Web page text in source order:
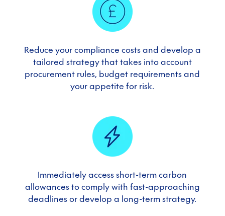
Reduce your compliance costs and develop a
tailored strategy that takes into account
procurement rules, budget requirements and
your appetite for risk.
Immediately access short-term carbon
allowances to comply with fast-approaching
deadlines or develop a long-term strategy.